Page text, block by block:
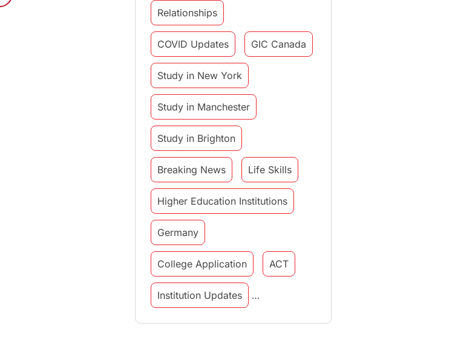
Relationships
COVID Updates GIC Canada
Study in New York
Study in Manchester
Study in Brighton
Breaking News Life Skills
Higher Education Institutions
Germany
College Application ACT
Institution Updates
study in italy study in munich